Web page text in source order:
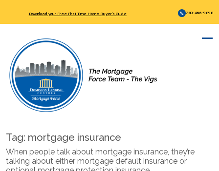
Download your Free First Time Home Buyer’s Guide 780-466-9898
Tag: mortgage insurance
When people talk about mortgage insurance, they’re
talking about either mortgage default insurance or